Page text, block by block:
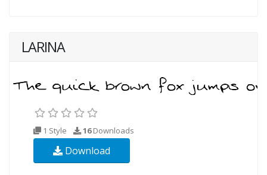
LARINA
1 Style 16Downloads
Download